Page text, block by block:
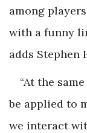
among
with a funny
adds Stephen
“At the
be applied to
we interact